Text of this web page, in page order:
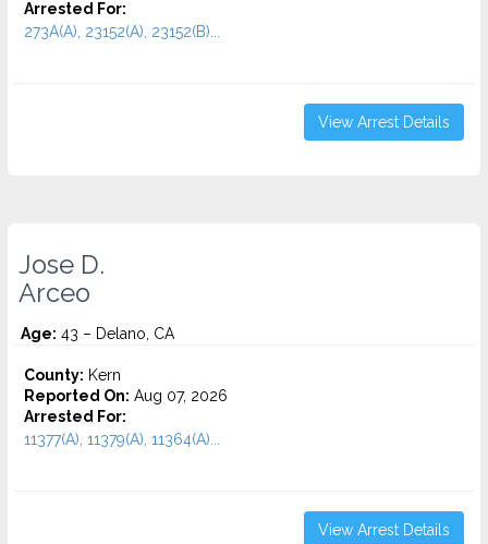
Arrested For:
273A(A), 23152(A), 23152(B)...
View Arrest Details
Jose D.
Arceo
Age: 43 – Delano, CA
County: Kern
Reported On: Aug 07, 2026
Arrested For:
11377(A), 11379(A), 11364(A)...
View Arrest Details